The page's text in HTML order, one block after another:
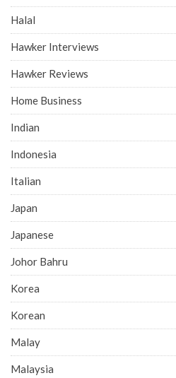
Halal
Hawker Interviews
Hawker Reviews
Home Business
Indian
Indonesia
Italian
Japan
Japanese
Johor Bahru
Korea
Korean
Malay
Malaysia